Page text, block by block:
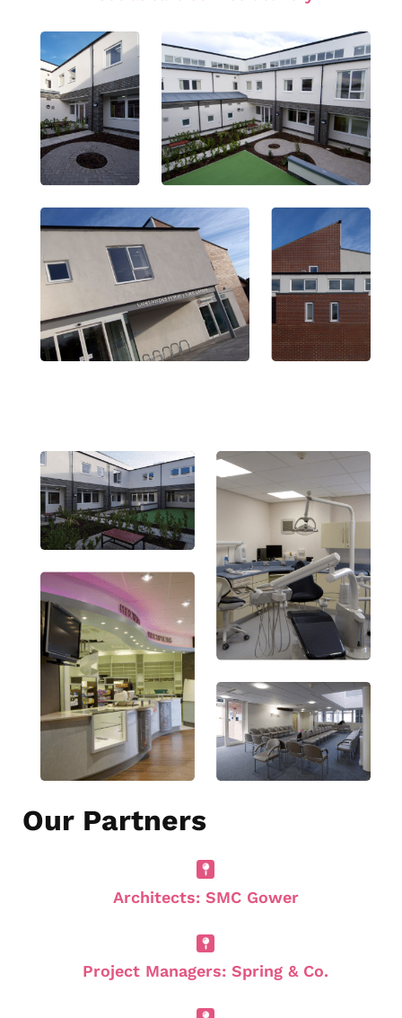
Our Partners
Architects: SMC Gower
Project Managers: Spring & Co.